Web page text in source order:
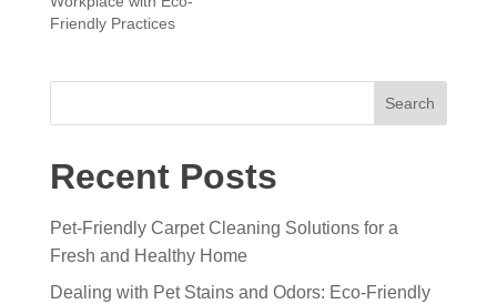
Friendly Practices
Search
Recent Posts
Pet-Friendly Carpet Cleaning Solutions for a
Fresh and Healthy Home
Dealing with Pet Stains and Odors: Eco-Friendly